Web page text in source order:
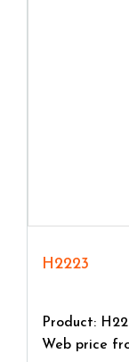
H2223
Product:
Web price